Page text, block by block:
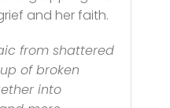
and her faith.
from shattered
of broken
into